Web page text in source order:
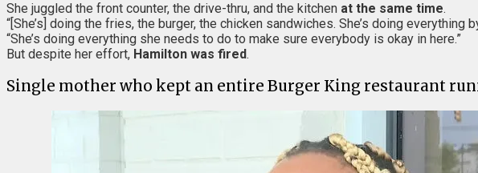
She juggled the front counter, the drive-thru, and the kitchen at the same time.
“[She’s] doing the fries, the burger, the chicken sandwiches. She’s doing
“She’s doing everything she needs to do to make sure everybody is okay in here.”
But despite her effort, Hamilton was fired.
Single mother who kept an entire Burger King restaurant